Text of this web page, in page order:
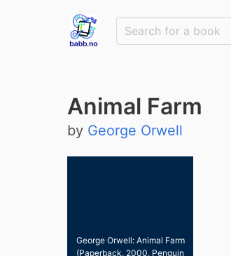
Animal Farm
by George Orwell
George Orwell: Animal Farm
(Paperback, 2000, Penguin